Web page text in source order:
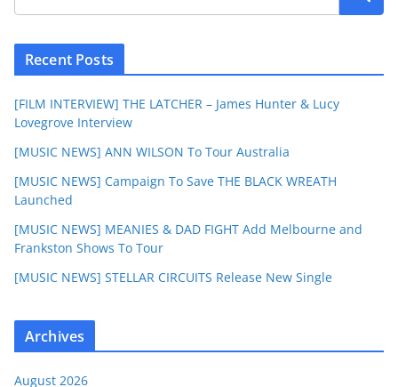
Recent Posts
[FILM INTERVIEW] THE LATCHER – James Hunter & Lucy
Lovegrove Interview
[MUSIC NEWS] ANN WILSON To Tour Australia
[MUSIC NEWS] Campaign To Save THE BLACK WREATH
Launched
[MUSIC NEWS] MEANIES & DAD FIGHT Add Melbourne and
Frankston Shows To Tour
[MUSIC NEWS] STELLAR CIRCUITS Release New Single
Archives
August 2026